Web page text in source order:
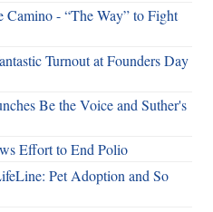
Camino - “The Way” to Fight
Turnout at Founders Day
Be the Voice and Suther's
Effort to End Polio
Pet Adoption and So